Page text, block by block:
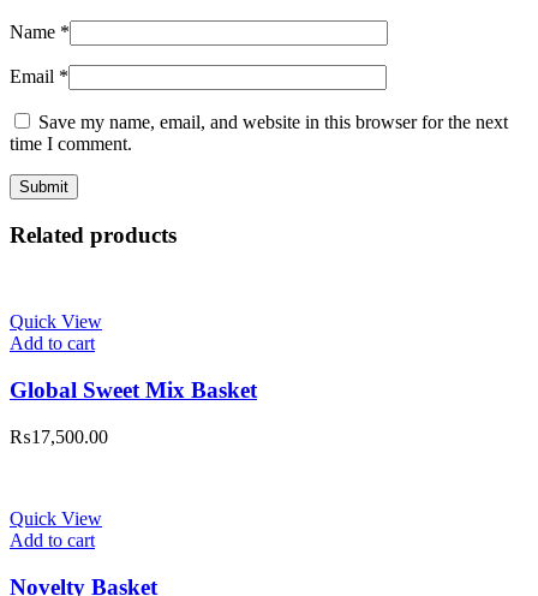
Name *
Email *
Save my name, email, and website in this browser for the next
time I comment.
Related products
Quick View
Add to cart
Global Sweet Mix Basket
₨17,500.00
Quick View
Add to cart
Novelty Basket